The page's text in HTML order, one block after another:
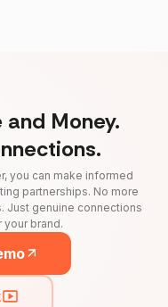
Money.
you can make informed
partnerships. No more
Just genuine connections
brand.